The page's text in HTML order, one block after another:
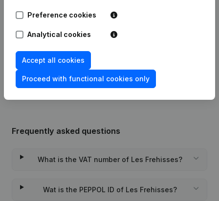
08-01-2024
Coordination, Other Modifications,...)
(FR)
Person, Opening Branch, etc...)
Frequently asked questions
What is the VAT number of Les Frehisses?
Wat is the PEPPOL ID of Les Frehisses?
Preference cookies
Analytical cookies
Accept all cookies
Proceed with functional cookies only